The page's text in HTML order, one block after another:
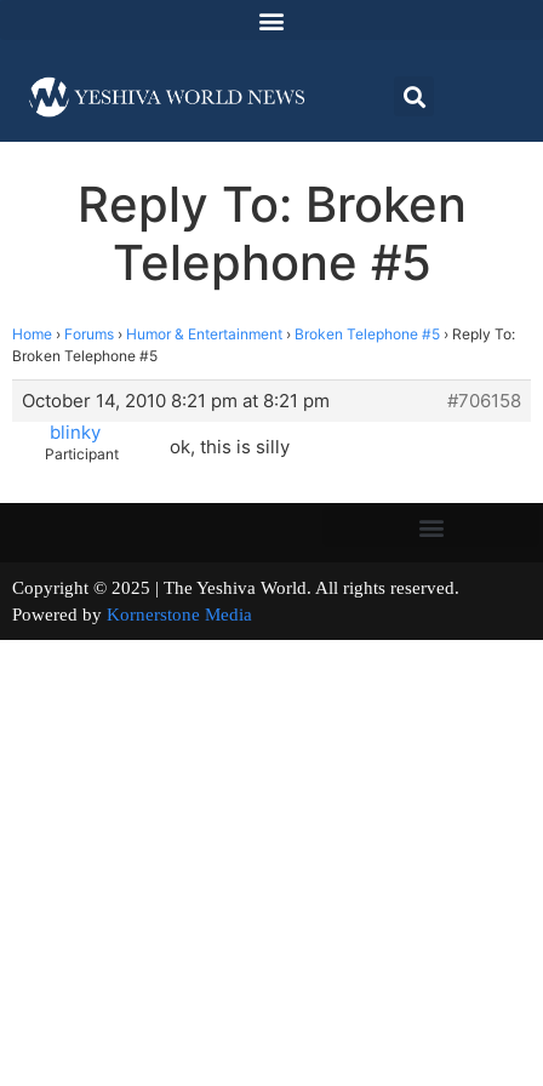
Reply To: Broken
Telephone #5
Home › Forums › Humor & Entertainment › Broken Telephone #5 › Reply To:
Broken Telephone #5
October 14, 2010 8:21 pm at 8:21 pm
#706158
blinky
Participant ok, this is silly
Copyright © 2025 | The Yeshiva World. All rights reserved.
Powered by Kornerstone Media